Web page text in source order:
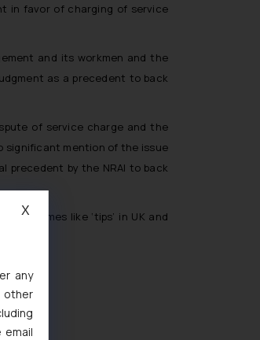
in favor of charging of service
and its workmen and the
as a precedent to back
of service charge and the
significant mention of the issue
precedent by the NRAI to back
names like ‘tips’ in UK and
any
X